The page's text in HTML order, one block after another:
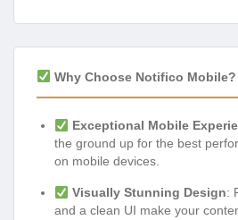
Why Choose Notifico Mobile?
Exceptional Mobile
the ground up for the best
on mobile devices.
Visually Stunning Design:
and a clean UI make your